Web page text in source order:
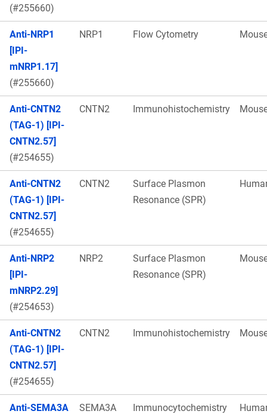
(#255660)
Anti-NRP1
[IPI-
mNRP1.17]
(#255660)
NRP1 Flow Cytometry
Anti-CNTN2
(TAG-1) [IPI-
CNTN2.57]
(#254655)
CNTN2 Immunohistochemistry
Anti-CNTN2
(TAG-1) [IPI-
CNTN2.57]
(#254655)
CNTN2
Surface Plasmon
Resonance (SPR)
Anti-NRP2
[IPI-
mNRP2.29]
(#254653)
NRP2
Surface Plasmon
Resonance (SPR)
Anti-CNTN2
(TAG-1) [IPI-
CNTN2.57]
(#254655)
CNTN2 Immunohistochemistry
Anti-SEMA3A
SEMA3A Immunocytochemistry